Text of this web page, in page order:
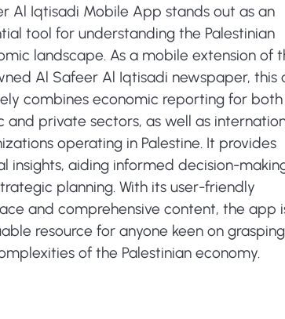
Al Iqtisadi Mobile App stands out as an
tool for understanding the Palestinian
landscape. As a mobile extension of
Al Safeer Al Iqtisadi newspaper, this
combines economic reporting for both
and private sectors, as well as
operating in Palestine. It provides
insights, aiding informed decision-
planning. With its user-friendly
and comprehensive content, the app
resource for anyone keen on grasping
of the Palestinian economy.